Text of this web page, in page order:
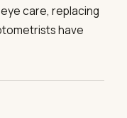
care, replacing
have